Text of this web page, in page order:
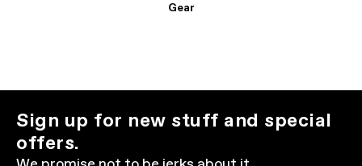
Gear
Sign up for new stuff and special
offers.